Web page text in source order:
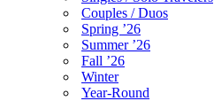
Couples / Duos
Spring ’26
Summer ’26
Fall ’26
Winter
Year-Round